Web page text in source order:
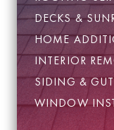
DECKS &
HOME
INTERIOR
SIDING &
WINDOW